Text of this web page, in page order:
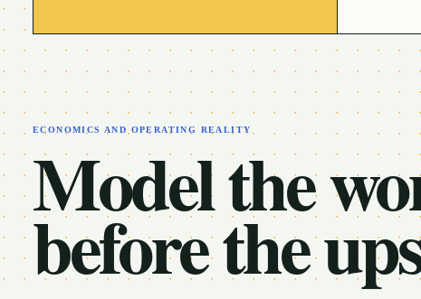
ECONOMICS AND OPERATING REALITY
Model the
before the